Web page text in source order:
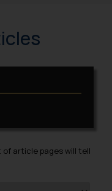
of article pages will tell